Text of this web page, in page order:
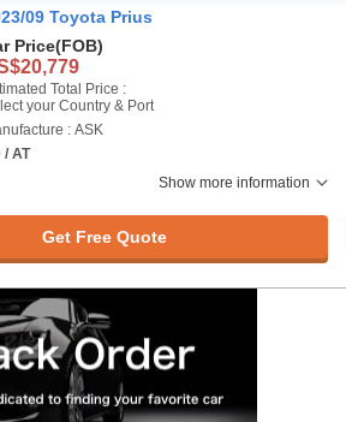
09 Toyota Prius
Price(FOB)
Total Price :
your Country & Port
: ASK
/ AT
Show more information
Get Free Quote